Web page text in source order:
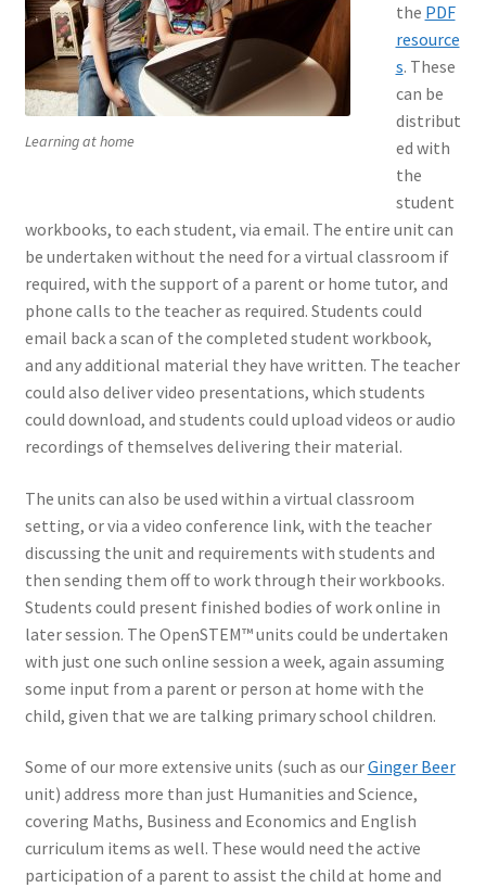
Learning at home
the PDF
resource
s. These
can be
distribut
ed with
the
student
workbooks, to each student, via email. The entire unit can
be undertaken without the need for a virtual classroom if
required, with the support of a parent or home tutor, and
phone calls to the teacher as required. Students could
email back a scan of the completed student workbook,
and any additional material they have written. The teacher
could also deliver video presentations, which students
could download, and students could upload videos or audio
recordings of themselves delivering their material.
The units can also be used within a virtual classroom
setting, or via a video conference link, with the teacher
discussing the unit and requirements with students and
then sending them off to work through their workbooks.
Students could present finished bodies of work online in
later session. The OpenSTEM™ units could be undertaken
with just one such online session a week, again assuming
some input from a parent or person at home with the
child, given that we are talking primary school children.
Some of our more extensive units (such as ourGinger Beer
unit) address more than just Humanities and Science,
covering Maths, Business and Economics and English
curriculum items as well. These would need the active
participation of a parent to assist the child at home and